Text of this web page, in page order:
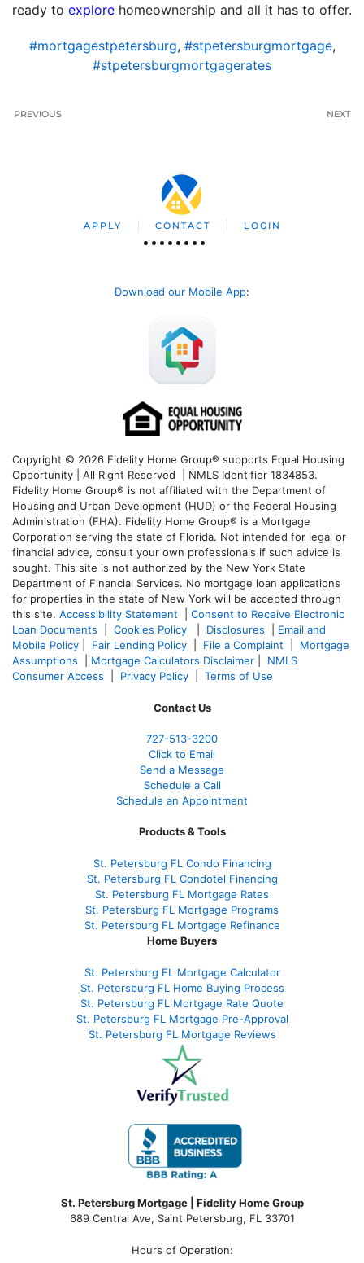
ready to explore homeownership and all it has to offer.
#mortgagestpetersburg, #stpetersburgmortgage,
#stpetersburgmortgagerates
PREVIOUS NEXT
APPLY CONTACT LOGIN
Download our Mobile App:
Copyright © 2026 Fidelity Home Group® supports Equal Housing
Opportunity | All Right Reserved | NMLS Identifier 1834853.
Fidelity Home Group® is not affiliated with the Department of
Housing and Urban Development (HUD) or the Federal Housing
Administration (FHA). Fidelity Home Group® is a Mortgage
Corporation serving the state of Florida. Not intended for legal or
financial advice, consult your own professionals if such advice is
sought. This site is not authorized by the New York State
Department of Financial Services. No mortgage loan applications
for properties in the state of New York will be accepted through
this site. Accessibility Statement
Consent to Receive Electronic
Loan Documents
Cookies Policy Disclosures
Email and
Mobile Policy
Fair Lending Policy File a Complaint
Mortgage
Assumptions
Mortgage Calculators Disclaimer
NMLS
Consumer Access
Privacy Policy Terms of Use
Contact Us
727-513-3200
Click to Email
Send a Message
Schedule a Call
Schedule an Appointment
Products & Tools
St. Petersburg FL Condo Financing
St. Petersburg FL Condotel Financing
St. Petersburg FL Mortgage Rates
St. Petersburg FL Mortgage Programs
St. Petersburg FL Mortgage Refinance
Home Buyers
St. Petersburg FL Mortgage Calculator
St. Petersburg FL Home Buying Process
St. Petersburg FL Mortgage Rate Quote
St. Petersburg FL Mortgage Pre-Approval
St. Petersburg FL Mortgage Reviews
St. Petersburg Mortgage | Fidelity Home Group
689 Central Ave, Saint Petersburg, FL 33701
Hours of Operation: